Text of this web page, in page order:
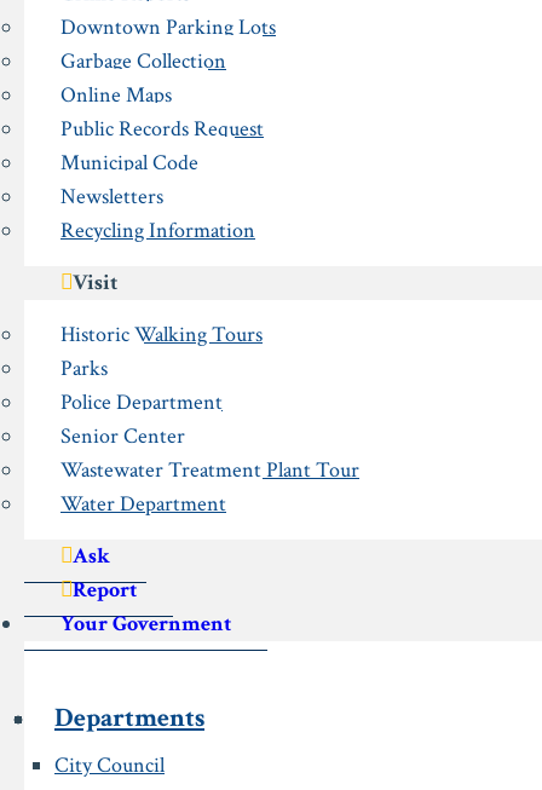
Downtown Parking Lots
Garbage Collection
Online Maps
Public Records Request
Municipal Code
Newsletters
Recycling Information
Visit
Historic Walking Tours
Parks
Police Department
Senior Center
Wastewater Treatment Plant Tour
Water Department
Ask
Report
Your Government
Departments
City Council